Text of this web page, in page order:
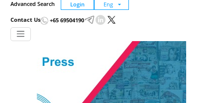
Advanced Search Login
Contact Us +65 69504190